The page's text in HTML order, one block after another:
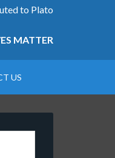
to Plato
MATTER
US